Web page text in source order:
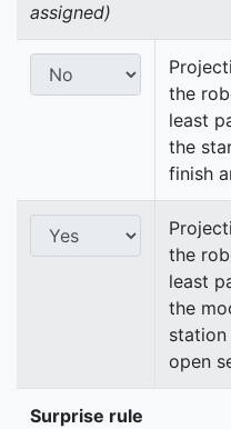
assigned)
the
least
the
finish
the
least
the
station
open
Surprise rule